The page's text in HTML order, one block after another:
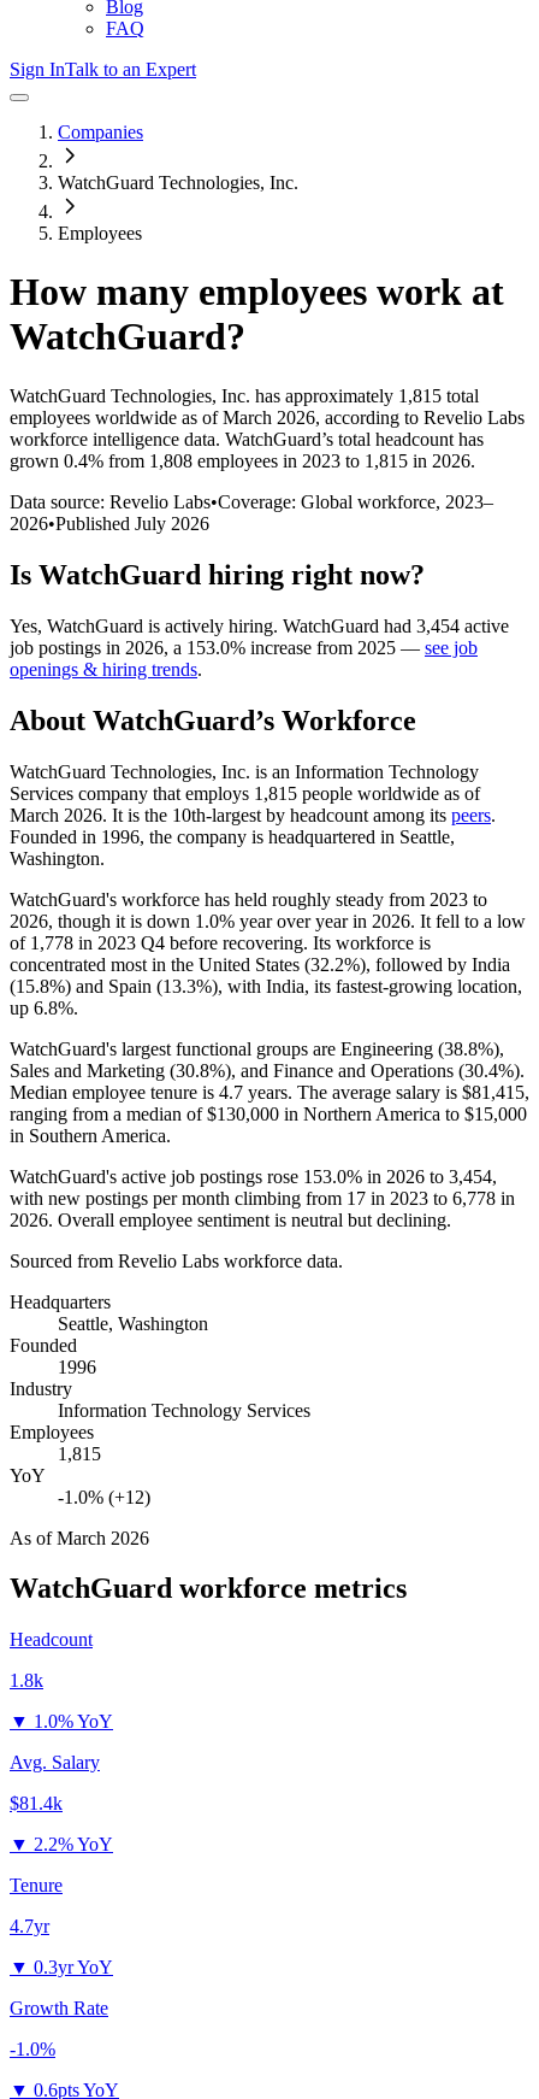
Blog
FAQ
Sign InTalk to an Expert
Companies
WatchGuard Technologies, Inc.
Employees
How many employees work at
WatchGuard?
WatchGuard Technologies, Inc. has approximately 1,815 total
employees worldwide as of March 2026, according to Revelio Labs
workforce intelligence data. WatchGuard’s total headcount has
grown 0.4% from 1,808 employees in 2023 to 1,815 in 2026.
Data source: Revelio Labs•Coverage: Global workforce, 2023–
2026•Published July 2026
Is WatchGuard hiring right now?
Yes, WatchGuard is actively hiring. WatchGuard had 3,454 active
job postings in 2026, a 153.0% increase from 2025 — see job
openings & hiring trends.
About WatchGuard’s Workforce
WatchGuard Technologies, Inc. is an Information Technology
Services company that employs 1,815 people worldwide as of
March 2026. It is the 10th-largest by headcount among its peers.
Founded in 1996, the company is headquartered in Seattle,
Washington.
WatchGuard's workforce has held roughly steady from 2023 to
2026, though it is down 1.0% year over year in 2026. It fell to a low
of 1,778 in 2023 Q4 before recovering. Its workforce is
concentrated most in the United States (32.2%), followed by India
(15.8%) and Spain (13.3%), with India, its fastest-growing location,
up 6.8%.
WatchGuard's largest functional groups are Engineering (38.8%),
Sales and Marketing (30.8%), and Finance and Operations (30.4%).
Median employee tenure is 4.7 years. The average salary is $81,415,
ranging from a median of$130,000 in Northern America to $15,000
in Southern America.
WatchGuard's active job postings rose 153.0% in 2026 to 3,454,
with new postings per month climbing from 17 in 2023 to 6,778 in
2026. Overall employee sentiment is neutral but declining.
Sourced from Revelio Labs workforce data.
Headquarters
Seattle, Washington
Founded
1996
Industry
Information Technology Services
Employees
1,815
YoY
-1.0% (+12)
As ofMarch 2026
WatchGuard workforce metrics
Headcount
1.8k
▼ 1.0% YoY
Avg. Salary
$81.4k
▼ 2.2% YoY
Tenure
4.7yr
▼ 0.3yr YoY
Growth Rate
-1.0%
▼ 0.6pts YoY